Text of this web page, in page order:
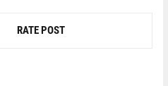
RATE POST